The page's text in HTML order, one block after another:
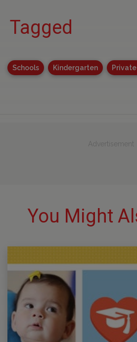
Tagged
Schools Kindergarten
Advertisement
You Might